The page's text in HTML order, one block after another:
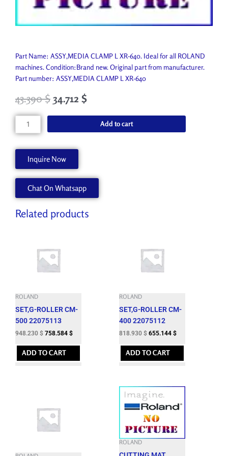
Part Name: ASSY,MEDIA CLAMP L XR-640. Ideal for all ROLAND
machines. Condition:Brand new. Original part from manufacturer.
Part number: ASSY,MEDIA CLAMP L XR-640
43.390$ 34.712 $
ASSY,MEDIA
CLAMP
6702029030
quantity
Add to cart
Inquire Now
Chat On Whatsapp
Related products
ROLAND
SET,G-ROLLER CM-
500 22075113
948.230 $ 758.584 $
ADD TO CART
ROLAND
SET,G-ROLLER CM-
400 22075112
818.930 $ 655.144 $
ADD TO CART
ROLAND